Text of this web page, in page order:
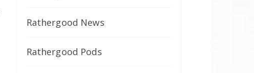
Rathergood News
Rathergood Pods